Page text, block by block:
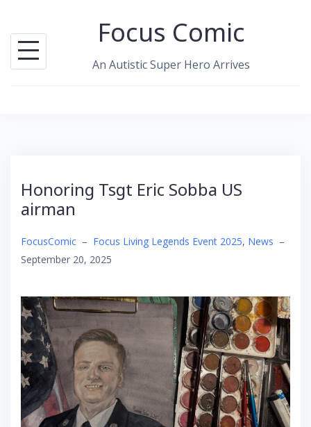
content
Focus Comic
An Autistic Super Hero Arrives
Honoring Tsgt Eric Sobba US
airman
FocusComic – Focus Living Legends Event 2025, News –
September 20, 2025